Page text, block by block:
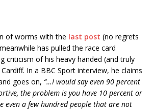
of worms with the last post (no regrets
has pulled the race card
criticism of his heavy handed (and truly
In a BBC Sport interview, he claims
goes on, “…I would say even 90 percent
the problem is you have 10 percent or
even a few hundred people that are not